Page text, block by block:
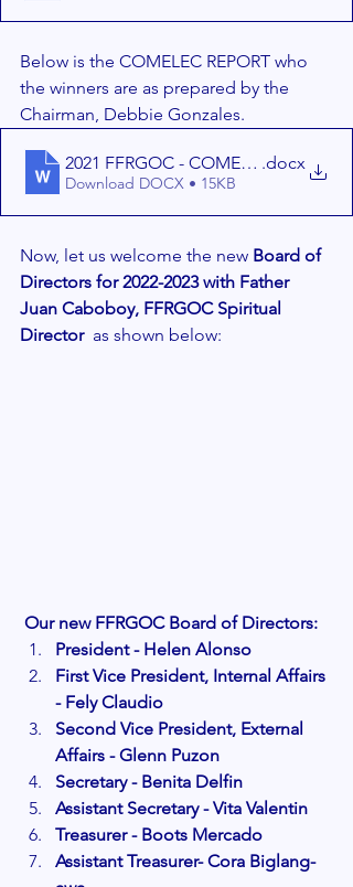
Below is the COMELEC REPORT who
the winners are as prepared by the
Chairman, Debbie Gonzales.
2021 FFRGOC - COMELEC REPORT -
.docx
Download DOCX • 15KB
Now, let us welcome the new Board of
Directors for 2022-2023 with Father
Juan Caboboy, FFRGOC Spiritual
Director as shown below:
Our new FFRGOC Board of Directors:
President - Helen Alonso
First Vice President, Internal Affairs
- Fely Claudio
Second Vice President, External
Affairs - Glenn Puzon
Secretary - Benita Delfin
Assistant Secretary - Vita Valentin
Treasurer - Boots Mercado
Assistant Treasurer- Cora Biglang-